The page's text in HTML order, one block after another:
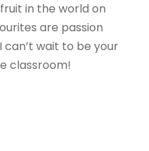
in the world on
are passion
can’t wait to be your
classroom!